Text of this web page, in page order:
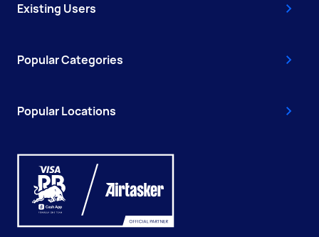
Existing Users
Popular Categories
Popular Locations